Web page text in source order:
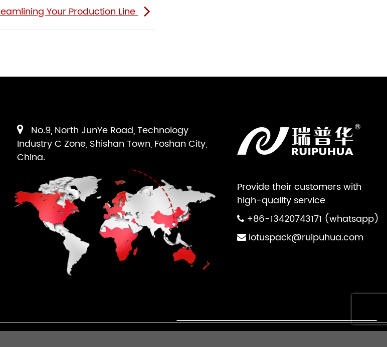
Your Production Line
×
Provide their customers with
high-quality service
+86-13420743171 (whatsapp)
lotuspack@ruipuhua.com
No.9, North JunYe Road, Technology
Industry C Zone, Shishan Town, Foshan City,
China.